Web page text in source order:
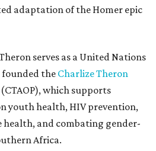
adaptation of the Homer epic
serves as a United Nations
founded the Charlize Theron
(CTAOP), which supports
youth health, HIV prevention,
health, and combating gender-
Africa.